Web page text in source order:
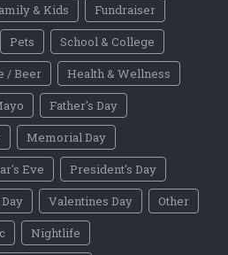
& Kids
Fundraiser
Pets
School & College
/ Beer
Health & Wellness
Father's Day
Memorial Day
Eve
President's Day
Valentines Day
Other
Nightlife